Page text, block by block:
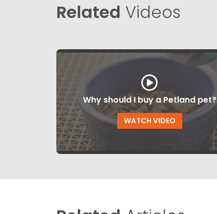
Related Videos
Why should I buy a Petland pet?
WATCH VIDEO